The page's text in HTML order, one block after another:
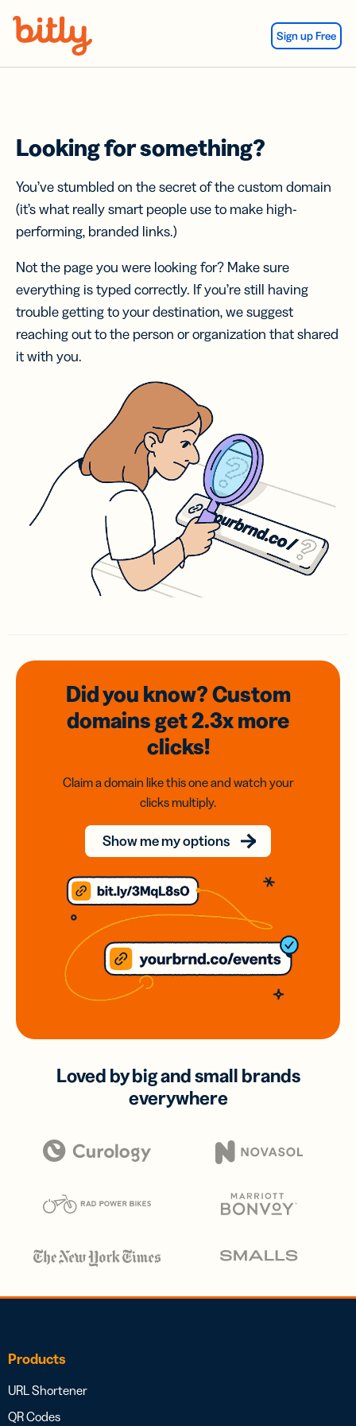
Sign up Free
Looking for something?
You’ve stumbled on the secret of the custom domain
(it’s what really smart people use to make high-
performing, branded links.)
Not the page you were looking for? Make sure
everything is typed correctly. If you’re still having
trouble getting to your destination, we suggest
reaching out to the person or organization that shared
it with you.
Did you know? Custom
domainsget 2.3xmore
clicks!
Claim a domain like this one and watch your
clicks multiply.
Show me my options
Loved by big and small brands
everywhere
Products
URL Shortener
QR Codes